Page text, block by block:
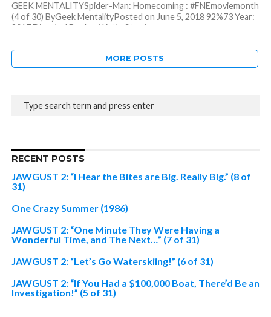
GEEK MENTALITYSpider-Man: Homecoming : #FNEmoviemonth
(4 of 30) ByGeek MentalityPosted on June 5, 2018 92%73 Year:
2017 Directed By: Jon Watts Starring:...
MORE POSTS
RECENT POSTS
JAWGUST 2: “I Hear the Bites are Big. Really Big.” (8 of
31)
One Crazy Summer (1986)
JAWGUST 2: “One Minute They Were Having a
Wonderful Time, and The Next…” (7 of 31)
JAWGUST 2: “Let’s Go Waterskiing!” (6 of 31)
JAWGUST 2: “If You Had a $100,000 Boat, There’d Be an
Investigation!” (5 of 31)